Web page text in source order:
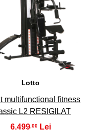
10
Lotto
multifunctional fitness
L2 RESIGILAT
6.499,00